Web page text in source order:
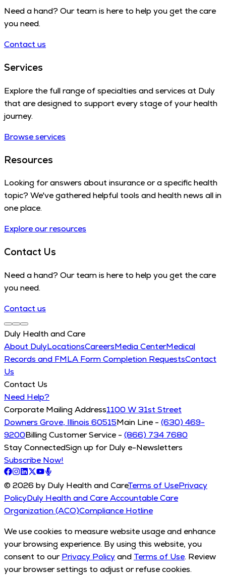
Need a hand? Our team is here to help you get the care
you need.
Contact us
Services
Explore the full range of specialties and services at Duly
that are designed to support every stage of your health
journey.
Browse services
Resources
Looking for answers about insurance or a specific health
topic? We've gathered helpful tools and health news all in
one place.
Explore our resources
Contact Us
Need a hand? Our team is here to help you get the care
you need.
Contact us
Duly Health and Care
About DulyLocationsCareersMedia CenterMedical
Records and FMLA Form Completion RequestsContact
Us
Contact Us
Need Help?
Corporate Mailing Address1100 W 31st Street
Downers Grove, Illinois 60515Main Line - (630) 469-
9200Billing Customer Service - (866) 734 7680
Stay ConnectedSign up for Duly e-Newsletters
Subscribe Now!
© 2026 by Duly Health and CareTerms of UsePrivacy
PolicyDuly Health and Care Accountable Care
Organization (ACO)Compliance Hotline
We use cookies to measure website usage and enhance
your browsing experience. By using this website, you
consent to our Privacy Policyand Terms of Use. Review
your browser settings to adjust or refuse cookies.